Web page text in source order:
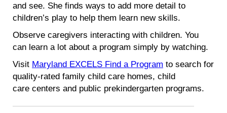
and see. She finds ways to add more detail to
children’s play to help them learn new skills.
Observe caregivers interacting with children. You
can learn a lot about a program simply by watching.
Visit Maryland EXCELS Find a Program to search for
quality-rated family child care homes, child
care centers and public prekindergarten programs.